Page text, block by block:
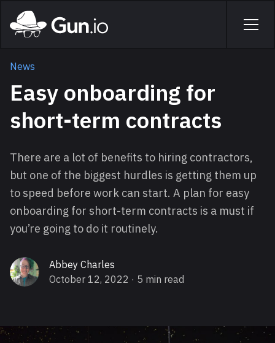
Home
Menu
News
Easy onboarding for
short-term contracts
There are a lot of benefits to hiring contractors,
but one of the biggest hurdles is getting them up
to speed before work can start. A plan for easy
onboarding for short-term contracts is a must if
you’re going to do it routinely.
Abbey Charles
October 12, 2022 · 5 min read